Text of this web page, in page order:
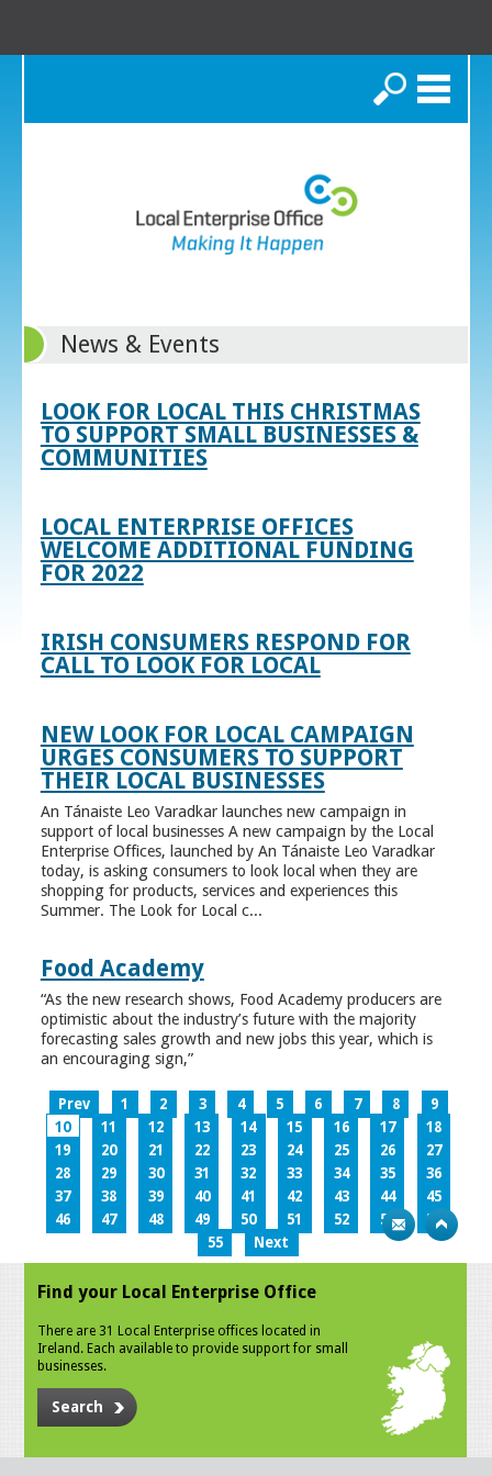
Search
News & Events
LOOK FOR LOCAL THIS CHRISTMAS
TO SUPPORT SMALL BUSINESSES &
COMMUNITIES
LOCAL ENTERPRISE OFFICES
WELCOME ADDITIONAL FUNDING
FOR 2022
IRISH CONSUMERS RESPOND FOR
CALL TO LOOK FOR LOCAL
NEW LOOK FOR LOCAL CAMPAIGN
URGES CONSUMERS TO SUPPORT
THEIR LOCAL BUSINESSES
An Tánaiste Leo Varadkar launches new campaign in
support of local businesses A new campaign by the Local
Enterprise Offices, launched by An Tánaiste Leo Varadkar
today, is asking consumers to look local when they are
shopping for products, services and experiences this
Summer. The Look for Local c...
Food Academy
“As the new research shows, Food Academy producers are
optimistic about the industry’s future with the majority
forecasting sales growth and new jobs this year, which is
an encouraging sign,”
Prev 1 2 3 4 5 6 7 8
9
10
11 12 13 14 15 16 17
18
19
20 21 22 23 24 25 26
27
28
29 30 31 32 33 34 35
36
37
38 39 40 41 42 43 44
45
46
47 48 49 50 51 52 53
54
55
Next
Find your Local Enterprise Office
There are 31 Local Enterprise offices located in
Ireland. Each available to provide support for small
businesses.
Search